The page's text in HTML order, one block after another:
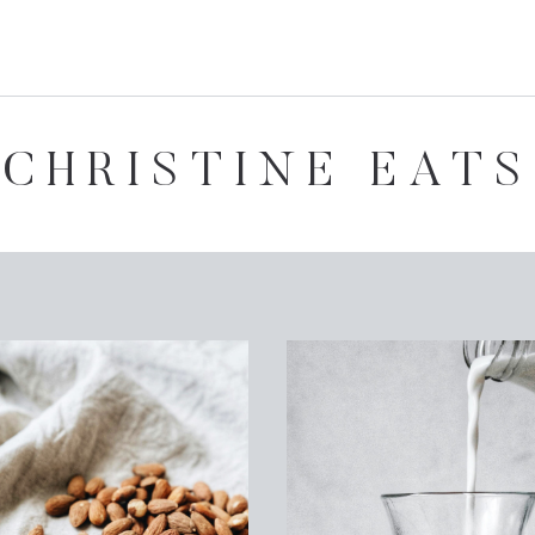
CHRISTINE EATS